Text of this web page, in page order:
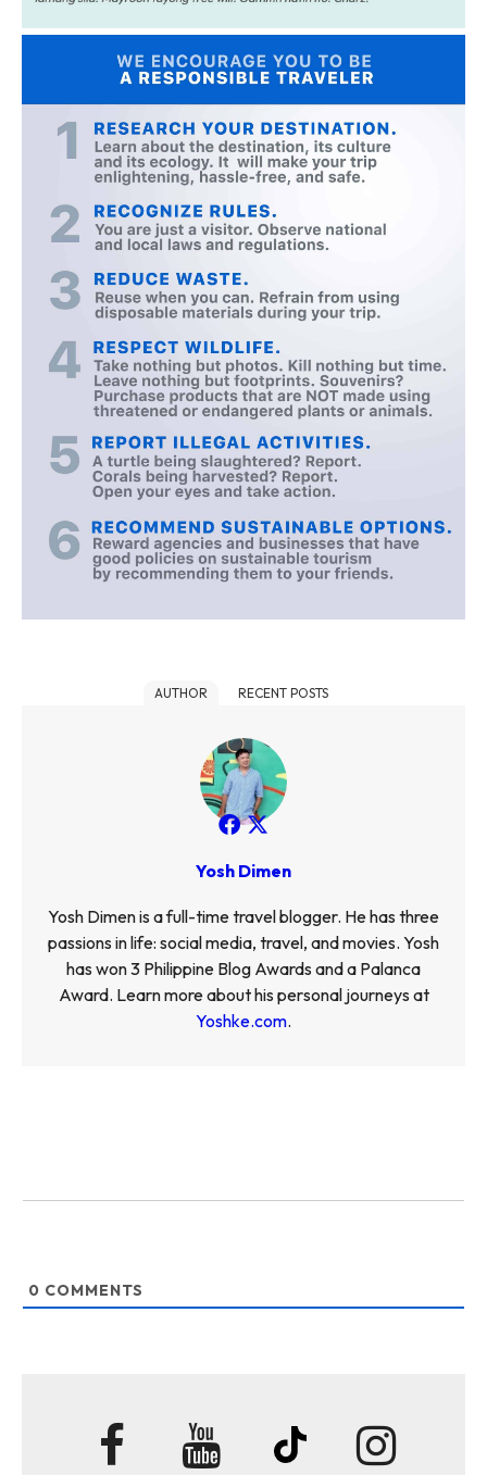
AUTHOR RECENT POSTS
Yosh Dimen
Yosh Dimen is a full-time travel blogger. He has three
passions in life: social media, travel, and movies. Yosh
has won 3 Philippine Blog Awards and a Palanca
Award. Learn more about his personal journeys at
Yoshke.com.
0 COMMENTS